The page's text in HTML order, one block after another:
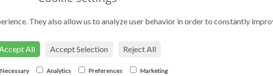
They also allow us to analyze user behavior in order to constantly
All Accept Selection Reject All
Necessary Analytics Preferences Marketing